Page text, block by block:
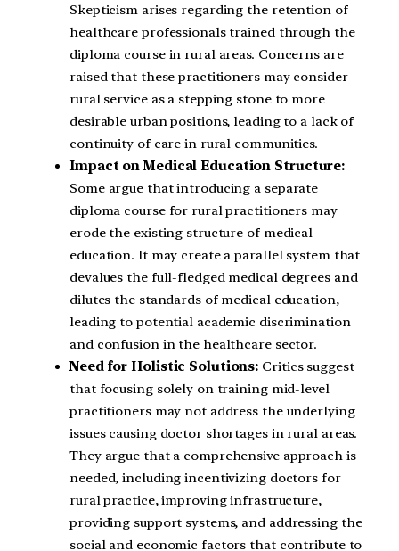
Skepticism arises regarding the retention of
healthcare professionals trained through the
diploma course in rural areas. Concerns are
raised that these practitioners may consider
rural service as a stepping stone to more
desirable urban positions, leading to a lack of
continuity of care in rural communities.
Impact on Medical Education Structure:
Some argue that introducing a separate
diploma course for rural practitioners may
erode the existing structure of medical
education. It may create a parallel system that
devalues the full-fledged medical degrees and
dilutes the standards of medical education,
leading to potential academic discrimination
and confusion in the healthcare sector.
Need for Holistic Solutions: Critics suggest
that focusing solely on training mid-level
practitioners may not address the underlying
issues causing doctor shortages in rural areas.
They argue that a comprehensive approach is
needed, including incentivizing doctors for
rural practice, improving infrastructure,
providing support systems, and addressing the
social and economic factors that contribute to